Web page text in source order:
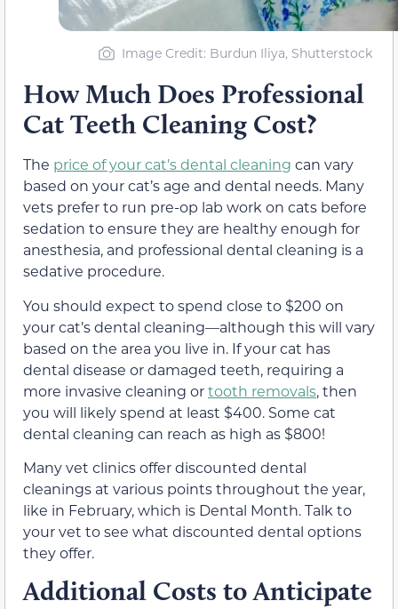
Image Credit: Burdun Iliya, Shutterstock
How Much Does Professional
Cat Teeth Cleaning Cost?
The price of your cat’s dental cleaning can vary
based on your cat’s age and dental needs. Many
vets prefer to run pre-op lab work on cats before
sedation to ensure they are healthy enough for
anesthesia, and professional dental cleaning is a
sedative procedure.
You should expect to spend close to $200 on
your cat’s dental cleaning—although this will vary
based on the area you live in. If your cat has
dental disease or damaged teeth, requiring a
more invasive cleaning ortooth removals, then
you will likely spend at least $400. Some cat
dental cleaning can reach as high as $800!
Many vet clinics offer discounted dental
cleanings at various points throughout the year,
like in February, which is Dental Month. Talk to
your vet to see what discounted dental options
they offer.
Additional Costs to Anticipate